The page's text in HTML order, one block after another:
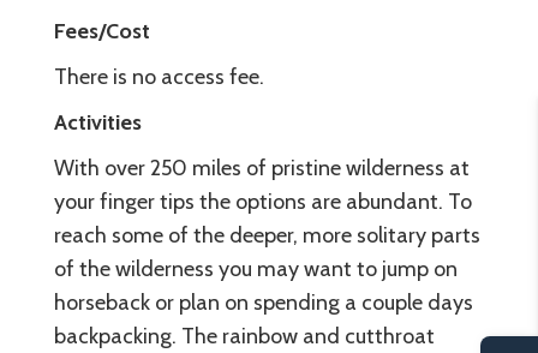
Fees/Cost
There is no access fee.
Activities
With over 250 miles of pristine wilderness at
your finger tips the options are abundant. To
reach some of the deeper, more solitary parts
of the wilderness you may want to jump on
horseback or plan on spending a couple days
backpacking. The rainbow and cutthroat